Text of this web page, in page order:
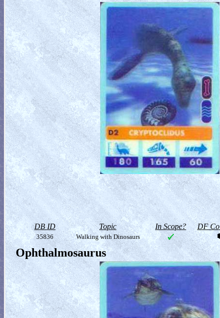
DB ID Topic In Scope? DF
35836 Walking with Dinosaurs
Ophthalmosaurus